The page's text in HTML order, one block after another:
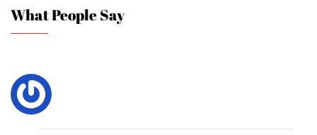
What People Say